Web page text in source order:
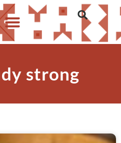
strong